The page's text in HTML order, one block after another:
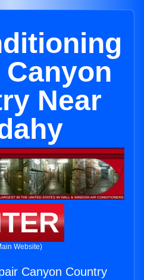
Near
Website)
Canyon Country